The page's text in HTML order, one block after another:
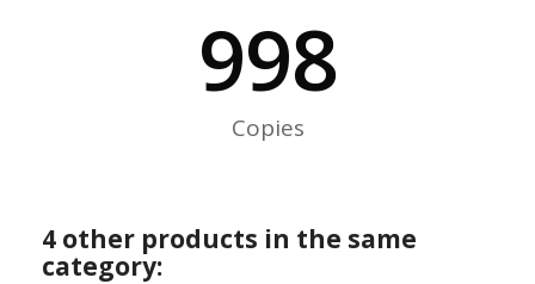
999
Copies
4 other products in the same
category: